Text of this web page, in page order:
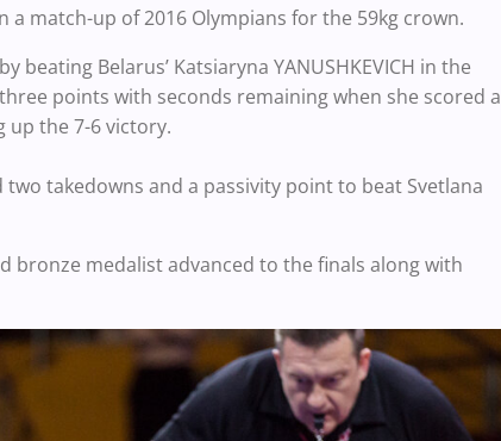
a match-up of 2016 Olympians for the 59kg crown.
Belarus’ Katsiaryna YANUSHKEVICH in the
points with seconds remaining when she scored a
up the 7-6 victory.
takedowns and a passivity point to beat Svetlana
bronze medalist advanced to the finals along with